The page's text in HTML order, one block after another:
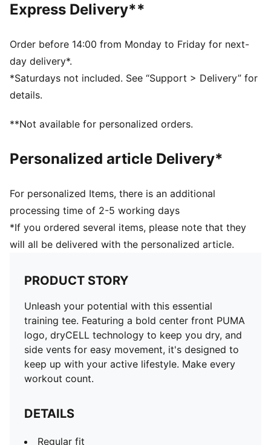
PUMA branding details
Express Delivery**
Order before 14:00 from Monday to Friday for next-
day delivery*.
*Saturdays not included. See “Support > Delivery” for
details.
**Not available for personalized orders.
Personalized article Delivery*
For personalized Items, there is an additional
processing time of 2-5 working days
*If you ordered several items, please note that they
will all be delivered with the personalized article.
PRODUCT STORY
Unleash your potential with this essential
training tee. Featuring a bold center front PUMA
logo, dryCELL technology to keep you dry, and
side vents for easy movement, it's designed to
keep up with your active lifestyle. Make every
workout count.
DETAILS
Regular fit